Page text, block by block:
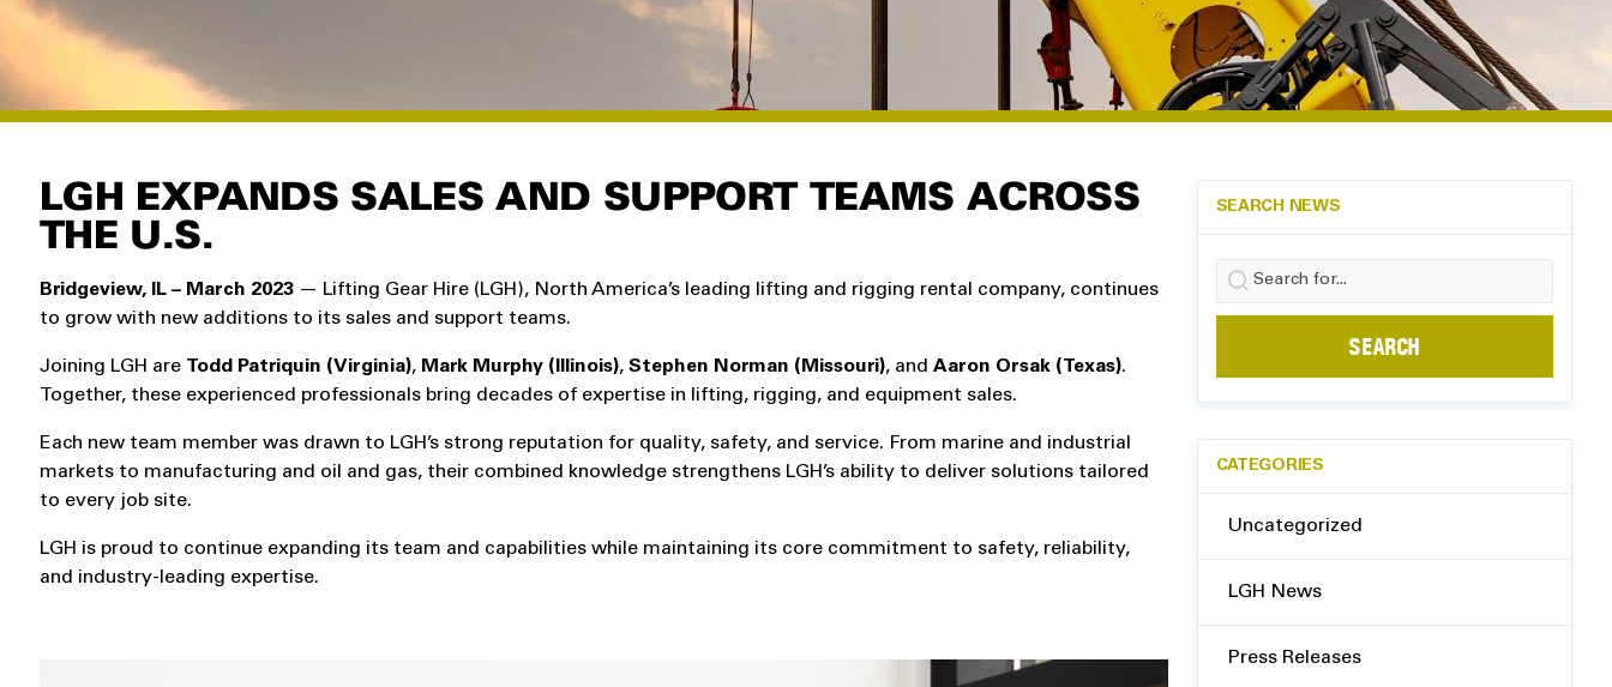
LGH EXPANDS SALES AND SUPPORT TEAMS ACROSS
THE U.S.
Bridgeview, IL – March 2023 — Lifting Gear Hire (LGH), North America’s leading lifting and rigging rental company, continues
to grow with new additions to its sales and support teams.
Joining LGH are Todd Patriquin (Virginia), Mark Murphy (Illinois), Stephen Norman (Missouri), and Aaron Orsak (Texas).
Together, these experienced professionals bring decades of expertise in lifting, rigging, and equipment sales.
Each new team member was drawn to LGH’s strong reputation for quality, safety, and service. From marine and industrial
markets to manufacturing and oil and gas, their combined knowledge strengthens LGH’s ability to deliver solutions tailored
to every job site.
LGH is proud to continue expanding its team and capabilities while maintaining its core commitment to safety, reliability,
and industry-leading expertise.
SEARCH NEWS
Search
CATEGORIES
Uncategorized
LGH News
Press Releases